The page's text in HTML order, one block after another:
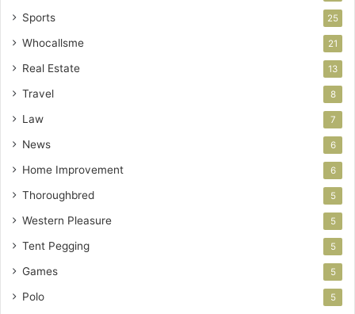
Sports 25
Whocallsme 21
Real Estate 13
Travel 8
Law 7
News 6
Home Improvement 6
Thoroughbred 5
Western Pleasure 5
Tent Pegging 5
Games 5
Polo 5